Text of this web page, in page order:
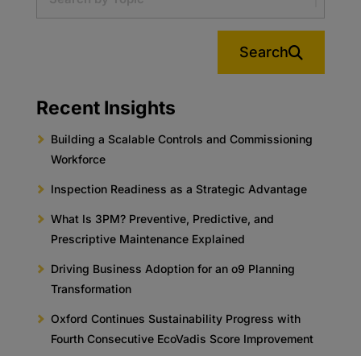
Search
Recent Insights
Building a Scalable Controls and Commissioning
Workforce
Inspection Readiness as a Strategic Advantage
What Is 3PM? Preventive, Predictive, and
Prescriptive Maintenance Explained
Driving Business Adoption for an o9 Planning
Transformation
Oxford Continues Sustainability Progress with
Fourth Consecutive EcoVadis Score Improvement